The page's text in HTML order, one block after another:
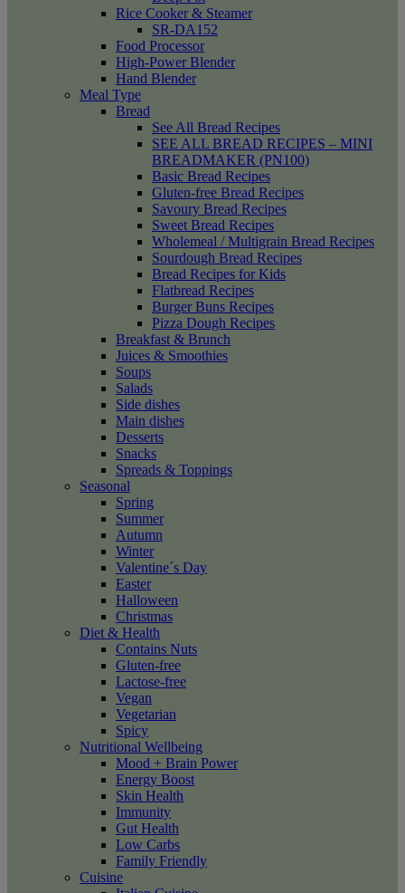
Rice Cooker & Steamer
SR-DA152
Food Processor
High-Power Blender
Hand Blender
Meal Type
Bread
See All Bread Recipes
SEE ALL BREAD RECIPES – MINI
BREADMAKER (PN100)
Basic Bread Recipes
Gluten-free Bread Recipes
Savoury Bread Recipes
Sweet Bread Recipes
Wholemeal / Multigrain Bread Recipes
Sourdough Bread Recipes
Bread Recipes for Kids
Flatbread Recipes
Burger Buns Recipes
Pizza Dough Recipes
Breakfast & Brunch
Juices & Smoothies
Soups
Salads
Side dishes
Main dishes
Desserts
Snacks
Spreads & Toppings
Seasonal
Spring
Summer
Autumn
Winter
Valentine´s Day
Easter
Halloween
Christmas
Diet & Health
Contains Nuts
Gluten-free
Lactose-free
Vegan
Vegetarian
Spicy
Nutritional Wellbeing
Mood + Brain Power
Energy Boost
Skin Health
Immunity
Gut Health
Low Carbs
Family Friendly
Cuisine